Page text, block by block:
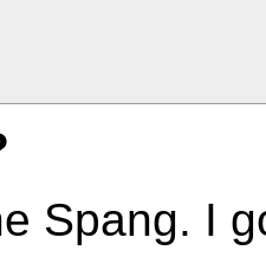
Spang. I